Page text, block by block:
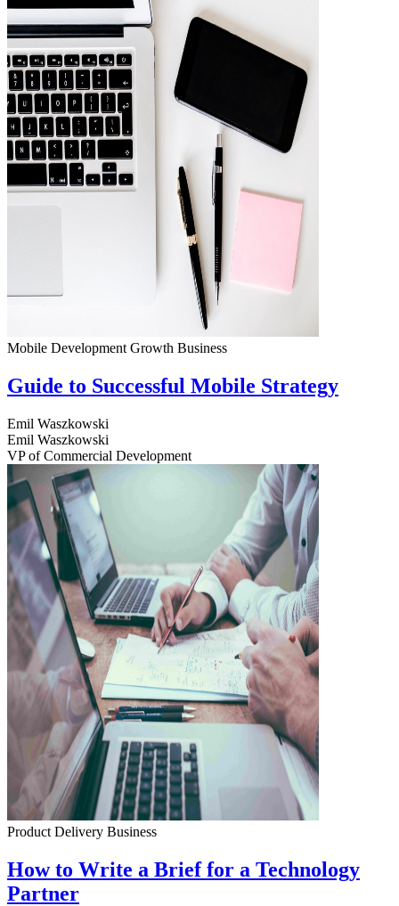
Mobile Development Growth Business
Guide to Successful Mobile Strategy
Emil Waszkowski
Emil Waszkowski
VP of Commercial Development
Product Delivery Business
How to Write a Brief for a Technology
Partner